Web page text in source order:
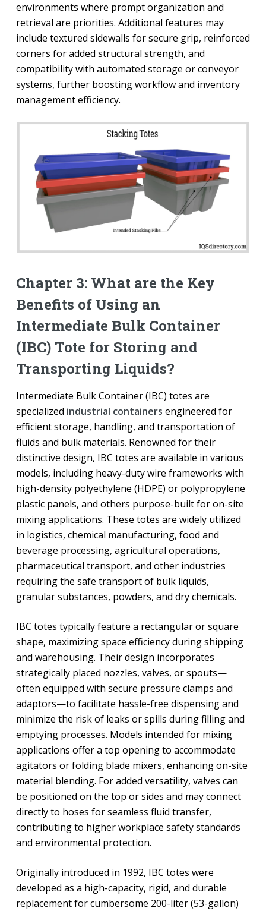
environments where prompt organization and
retrieval are priorities. Additional features may
include textured sidewalls for secure grip, reinforced
corners for added structural strength, and
compatibility with automated storage or conveyor
systems, further boosting workflow and inventory
management efficiency.
Chapter 3: What are the Key
Benefits of Using an
Intermediate Bulk Container
(IBC) Tote for Storing and
Transporting Liquids?
Intermediate Bulk Container (IBC) totes are
specialized industrial containers engineered for
efficient storage, handling, and transportation of
fluids and bulk materials. Renowned for their
distinctive design, IBC totes are available in various
models, including heavy-duty wire frameworks with
high-density polyethylene (HDPE) or polypropylene
plastic panels, and others purpose-built for on-site
mixing applications. These totes are widely utilized
in logistics, chemical manufacturing, food and
beverage processing, agricultural operations,
pharmaceutical transport, and other industries
requiring the safe transport of bulk liquids,
granular substances, powders, and dry chemicals.
IBC totes typically feature a rectangular or square
shape, maximizing space efficiency during shipping
and warehousing. Their design incorporates
strategically placed nozzles, valves, or spouts—
often equipped with secure pressure clamps and
adaptors—to facilitate hassle-free dispensing and
minimize the risk of leaks or spills during filling and
emptying processes. Models intended for mixing
applications offer a top opening to accommodate
agitators or folding blade mixers, enhancing on-site
material blending. For added versatility, valves can
be positioned on the top or sides and may connect
directly to hoses for seamless fluid transfer,
contributing to higher workplace safety standards
and environmental protection.
Originally introduced in 1992, IBC totes were
developed as a high-capacity, rigid, and durable
replacement for cumbersome 200-liter (53-gallon)